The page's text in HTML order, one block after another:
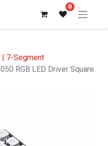
0
| 7-Segment
RGB LED Driver Square